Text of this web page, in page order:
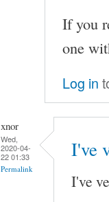
If you
one
Log in
xnor
Wed,
2020-04-
22 01:33
Permalink
I've
I've